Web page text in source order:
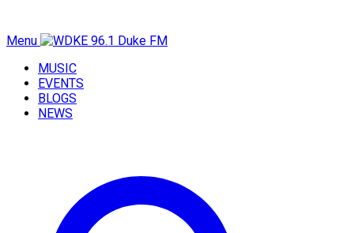
Menu
MUSIC
EVENTS
BLOGS
NEWS